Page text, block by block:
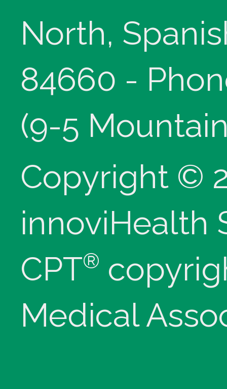
North,
84660 -
(9-5
Copyright ©
innoviHealth
CPT®
Medical